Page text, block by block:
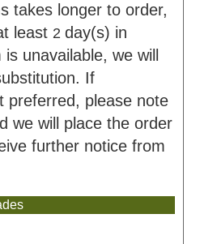
takes longer to order,
least 2 day(s) in
unavailable, we will
If
preferred, please note
we will place the order
further notice from